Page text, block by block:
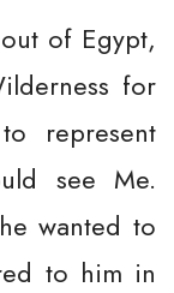
of Egypt,
for
represent
see Me.
wanted to
to him in